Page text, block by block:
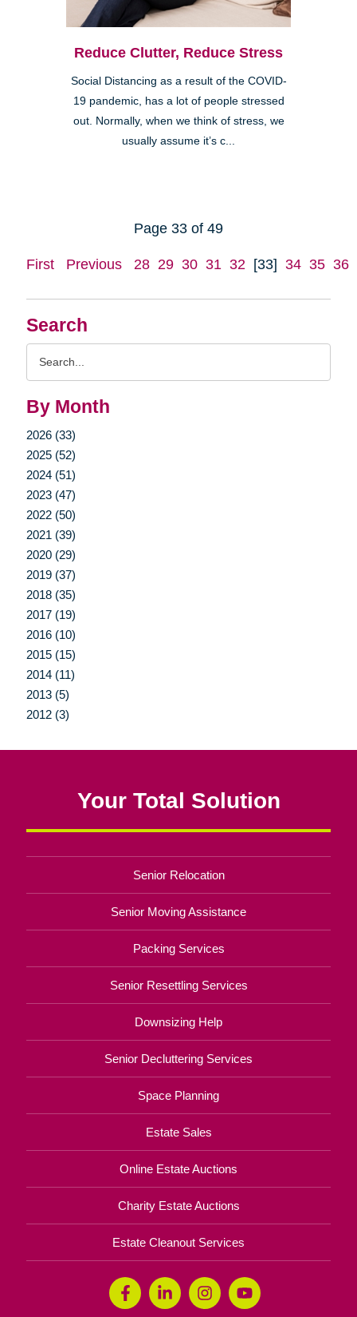
Search
By Month
2026 (33)
2025 (52)
2024 (51)
2023 (47)
2022 (50)
2021 (39)
2020 (29)
2019 (37)
2018 (35)
2017 (19)
2016 (10)
2015 (15)
2014 (11)
2013 (5)
2012 (3)
Reduce Clutter, Reduce Stress
Social Distancing as a result of the COVID-
19 pandemic, has a lot of people stressed
out. Normally, when we think of stress, we
usually assume it’s c...
Page 33 of 49
First Previous 28 29 30 31 32 [33] 34 35 36
Your Total Solution
Senior Relocation
Senior Moving Assistance
Packing Services
Senior Resettling Services
Downsizing Help
Senior Decluttering Services
Space Planning
Estate Sales
Online Estate Auctions
Charity Estate Auctions
Estate Cleanout Services